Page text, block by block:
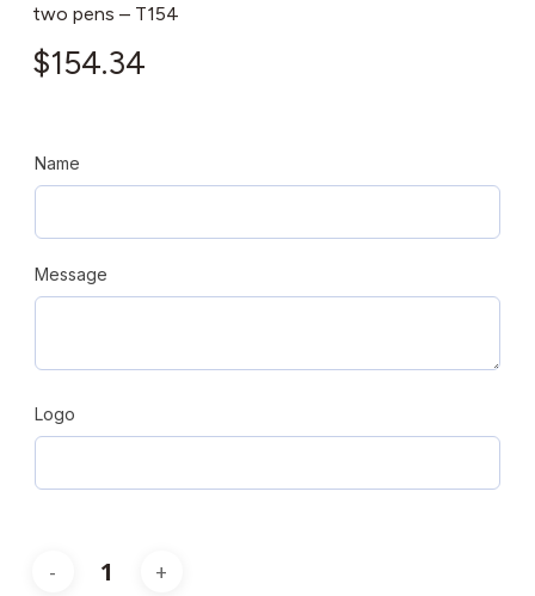
two pens – T154
$154.34
Name
Message
Logo